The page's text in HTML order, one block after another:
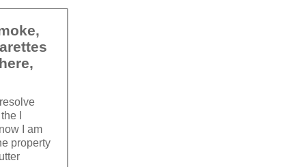
I
I am
property